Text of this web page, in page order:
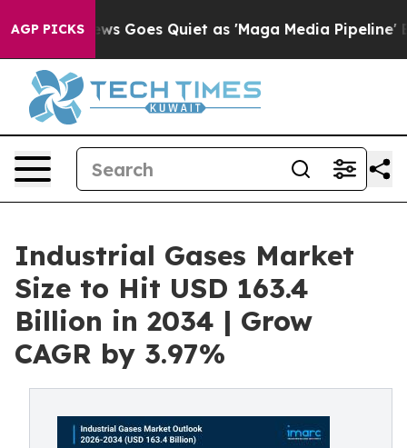
AGP PICKS
Goes Quiet as 'Maga Media Pipeline' Backfires
Industrial Gases Market
Size to Hit USD 163.4
Billion in 2034 | Grow
CAGR by 3.97%